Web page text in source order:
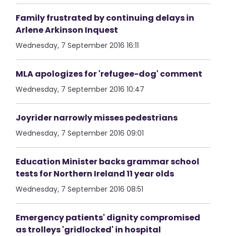
Family frustrated by continuing delays in
Arlene Arkinson Inquest
Wednesday, 7 September 2016 16:11
MLA apologizes for 'refugee-dog' comment
Wednesday, 7 September 2016 10:47
Joyrider narrowly misses pedestrians
Wednesday, 7 September 2016 09:01
Education Minister backs grammar school
tests for Northern Ireland 11 year olds
Wednesday, 7 September 2016 08:51
Emergency patients' dignity compromised
as trolleys 'gridlocked' in hospital